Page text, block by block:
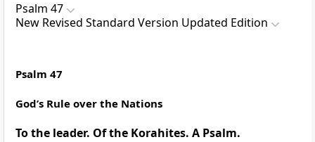
Psalm 47
New Revised Standard Version Updated Edition
Psalm 47
God’s Rule over the Nations
To the leader. Of the Korahites. A Psalm.